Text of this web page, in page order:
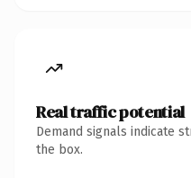
Real traffic potential
Demand signals indicate
the box.